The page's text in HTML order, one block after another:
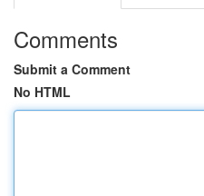
Comments
Submit a Comment
No HTML